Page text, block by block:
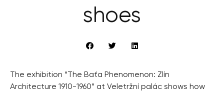
shoes
The exhibition “The Baťa Phenomenon: Zlín
Architecture 1910-1960” at Veletržní palác shows how